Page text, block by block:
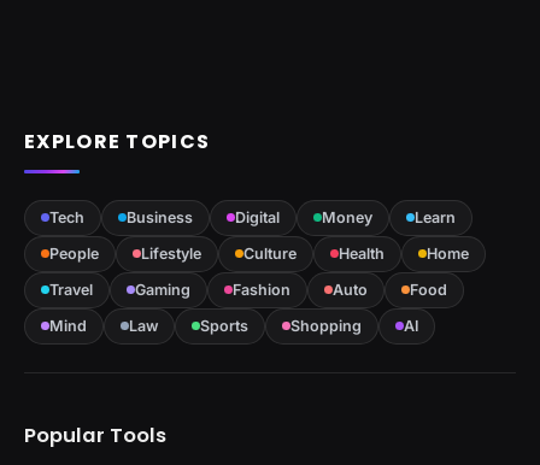
EXPLORE TOPICS
Tech Business Digital Money
Learn
People
Lifestyle Culture Health
Home
Travel
Gaming Fashion Auto
Food
Mind
Law Sports Shopping AI
Popular Tools